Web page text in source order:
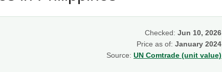
Checked: Jun 10, 2026
Price as of: January 2024
Source: UN Comtrade (unit value)